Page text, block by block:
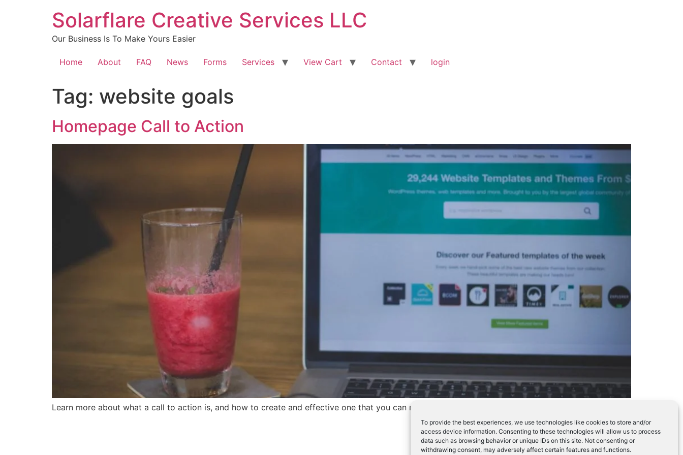
To provide the best experiences, we use technologies like cookies to store and/or
access device information. Consenting to these technologies will allow us to process
data such as browsing behavior or unique IDs on this site. Not consenting or
withdrawing consent, may adversely affect certain features and functions.
Solarflare Creative Services LLC
Our Business Is To Make Yours Easier
Home About FAQ News Forms Services View Cart Contact login
Tag: website goals
Homepage Call to Action
Learn more about what a call to action is, and how to create and effective one that you can measure the success of.